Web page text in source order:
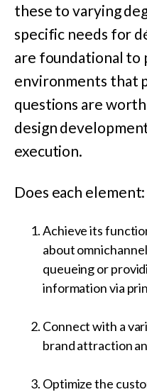
these to varying
specific needs for
are foundational to
environments that
questions are
design
execution.
Does each element:
Achieve its
about
queueing or
information via
Connect with a
brand attraction
Optimize the